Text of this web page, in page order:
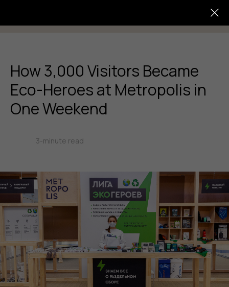
How 3,000 Visitors Became
Eco-Heroes at Metropolis in
One Weekend
3-minute read